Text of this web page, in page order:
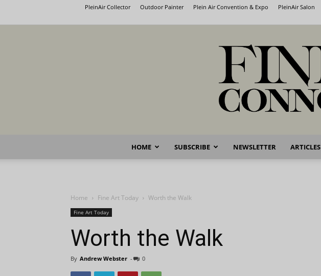
PleinAir Collector Outdoor Painter Plein Air Convention & Expo PleinAir Salon
HOME SUBSCRIBE NEWSLETTER ARTICLES
Home Fine Art Today Worth the Walk
Fine Art Today
Worth the Walk
By Andrew Webster - 0